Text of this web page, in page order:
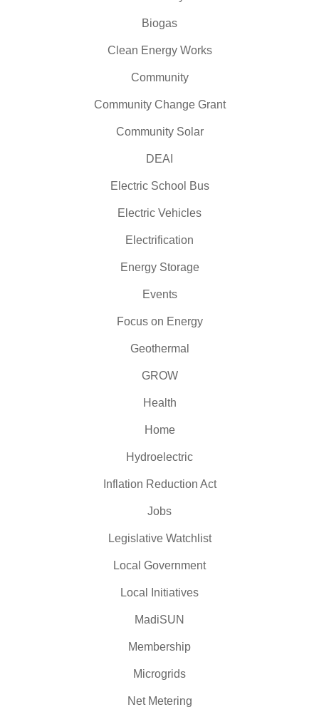
Biogas
Clean Energy Works
Community
Community Change Grant
Community Solar
DEAI
Electric School Bus
Electric Vehicles
Electrification
Energy Storage
Events
Focus on Energy
Geothermal
GROW
Health
Home
Hydroelectric
Inflation Reduction Act
Jobs
Legislative Watchlist
Local Government
Local Initiatives
MadiSUN
Membership
Microgrids
Net Metering